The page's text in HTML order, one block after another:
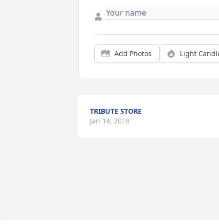
Add Photos Light
TRIBUTE STORE
Jan 14, 2019